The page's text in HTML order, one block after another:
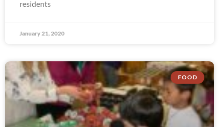
residents
January 21, 2020
FOOD